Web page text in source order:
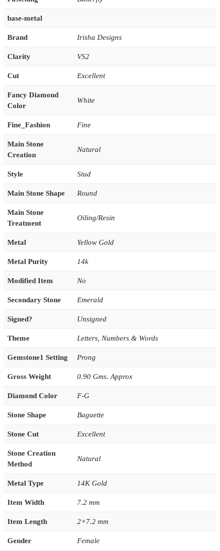
base-metal
Brand Irisha Designs
Clarity VS2
Cut Excellent
Fancy Diamond
Color
White
Fine_Fashion Fine
Main Stone
Creation
Natural
Style Stud
Main Stone Shape Round
Main Stone
Treatment
Oiling/Resin
Metal Yellow Gold
Metal Purity 14k
Modified Item No
Secondary Stone Emerald
Signed? Unsigned
Theme Letters, Numbers & Words
Gemstone1 Setting Prong
Gross Weight 0.90 Gms. Approx
Diamond Color F-G
Stone Shape Baguette
Stone Cut Excellent
Stone Creation
Method
Natural
Metal Type 14K Gold
Item Width 7.2 mm
Item Length 2×7.2 mm
Gender Female